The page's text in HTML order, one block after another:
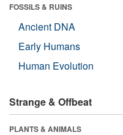
FOSSILS & RUINS
Ancient DNA
Early Humans
Human Evolution
Strange & Offbeat
PLANTS & ANIMALS